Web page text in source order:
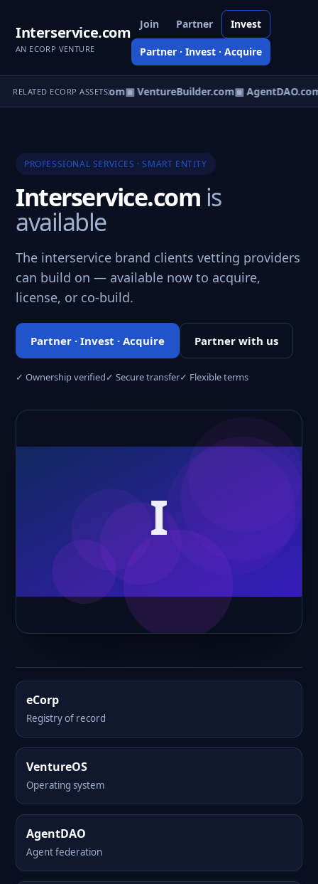
Interservice.com
AN ECORP VENTURE
Join Partner Invest
Partner · Invest · Acquire
RELATED ECORP ASSETS
▣ eCorp.com▣ VentureBuilder.com▣ AgentDAO.com
PROFESSIONAL SERVICES · SMART ENTITY
Interservice.com is
available
The interservice brand clients vetting providers
can build on — available now to acquire,
license, or co-build.
Partner · Invest · Acquire Partner with us
✓ Ownership verified✓ Secure transfer✓ Flexible terms
eCorp
Registry of record
VentureOS
Operating system
AgentDAO
Agent federation